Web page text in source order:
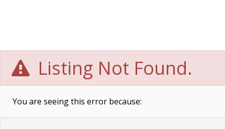
Listing Not Found.
You are seeing this error because: